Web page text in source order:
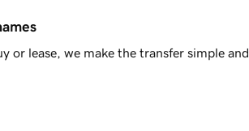
or lease, we make the transfer simple and